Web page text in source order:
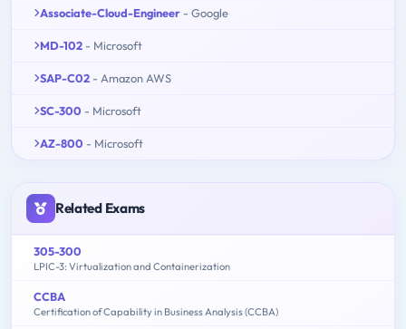
Associate-Cloud-Engineer - Google
MD-102 - Microsoft
SAP-C02 - Amazon AWS
SC-300 - Microsoft
AZ-800 - Microsoft
Related Exams
305-300
LPIC-3: Virtualization and Containerization
CCBA
Certification of Capability in Business Analysis (CCBA)